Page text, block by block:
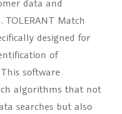
data and
Match
designed for
of
software
algorithms that not
searches but also